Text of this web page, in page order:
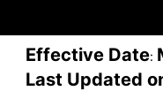
Effective Date:
Last Updated